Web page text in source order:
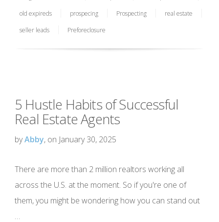
old expireds
prospecing Prospecting
real estate
seller leads
Preforeclosure
5 Hustle Habits of Successful
Real Estate Agents
byAbby, on January 30, 2025
There are more than 2 million realtors working all
across the U.S. at the moment. So if you're one of
them, you might be wondering how you can stand out
…